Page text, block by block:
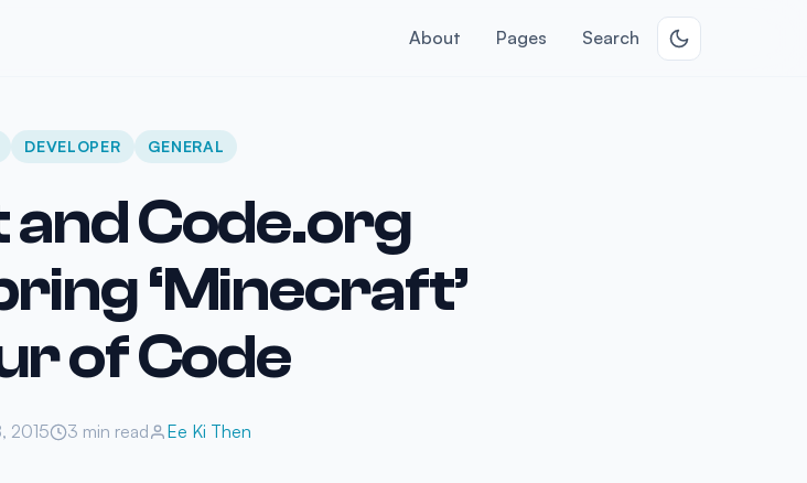
About Pages Search
DEVELOPER GENERAL
Code.org
‘Minecraft’
of Code
2015 3 min read Ee Ki Then